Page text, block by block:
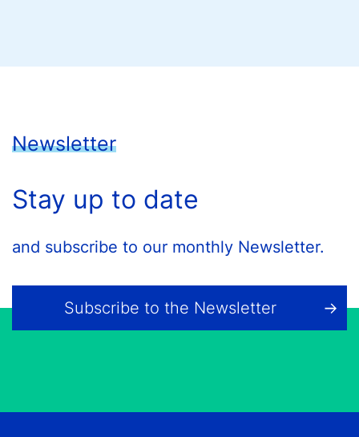
Newsletter
Stay up to date
and subscribe to our monthly Newsletter.
Subscribe to the Newsletter